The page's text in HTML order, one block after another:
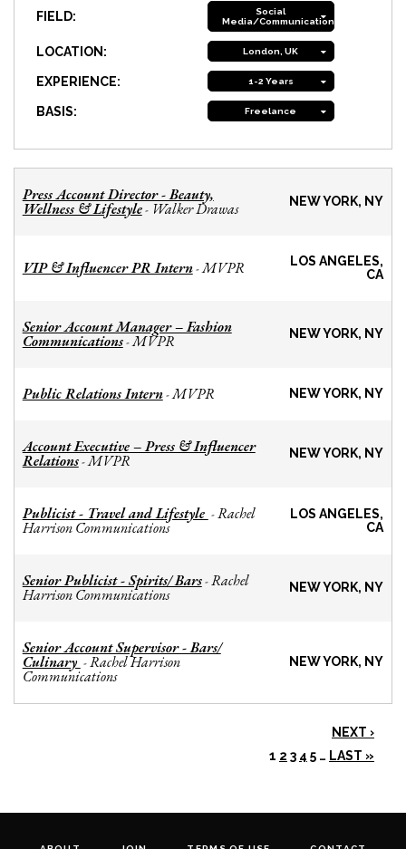
FIELD:
Social
Media/Communications
LOCATION: London, UK
EXPERIENCE: 1-2 Years
BASIS: Freelance
Press Account Director - Beauty,
Wellness & Lifestyle- Walker Drawas NEW YORK, NY
VIP & Influencer PR Intern-MVPR
LOS ANGELES,
CA
Senior Account Manager – Fashion
Communications-MVPR NEW YORK, NY
Public Relations Intern-MVPR NEW YORK, NY
Account Executive – Press & Influencer
Relations-MVPR NEW YORK, NY
Publicist - Travel and Lifestyle -Rachel
Harrison Communications
LOS ANGELES,
CA
Senior Publicist - Spirits/ Bars-Rachel
Harrison Communications NEW YORK, NY
Senior Account Supervisor - Bars/
Culinary -Rachel Harrison
Communications
NEW YORK, NY
NEXT ›
1 2 3 4 5 … LAST »